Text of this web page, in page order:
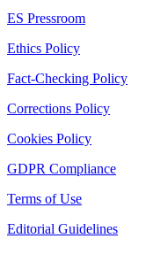
ES Pressroom
Ethics Policy
Fact-Checking Policy
Corrections Policy
Cookies Policy
GDPR Compliance
Terms of Use
Editorial Guidelines